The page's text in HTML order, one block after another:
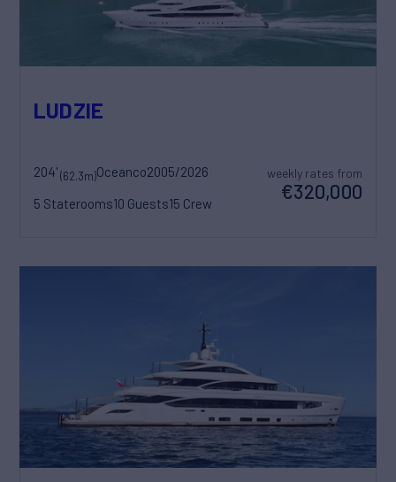
LUDZIE
204'(62.3m)Oceanco2005/2026
5 Staterooms10 Guests15 Crew
weekly rates from
€320,000